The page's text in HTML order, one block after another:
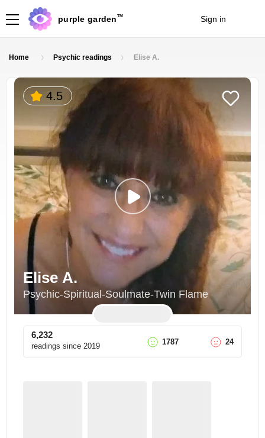
purple garden TM Sign in
Home Psychic readings Elise A.
4.5
Elise A.
Psychic-Spiritual-Soulmate-Twin Flame
6,232
readings since 2019 1787 24